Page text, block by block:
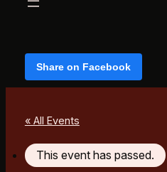
Share on Facebook
« All Events
This event has passed.